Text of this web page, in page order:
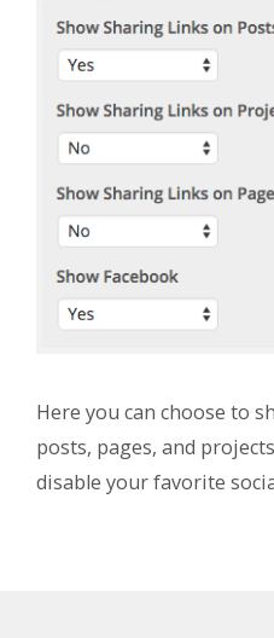
Here you can choose to
posts, pages, and
disable your favorite